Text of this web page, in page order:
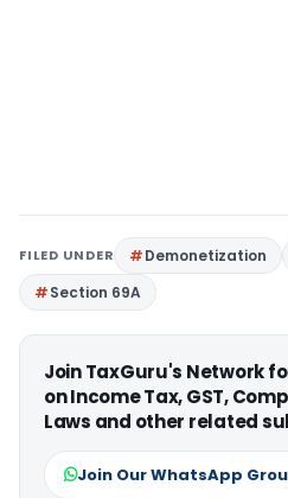
FILED UNDER Demonetization
Section 69A
Join TaxGuru's Network
on Income Tax, GST,
Laws and other related
Join Our WhatsApp